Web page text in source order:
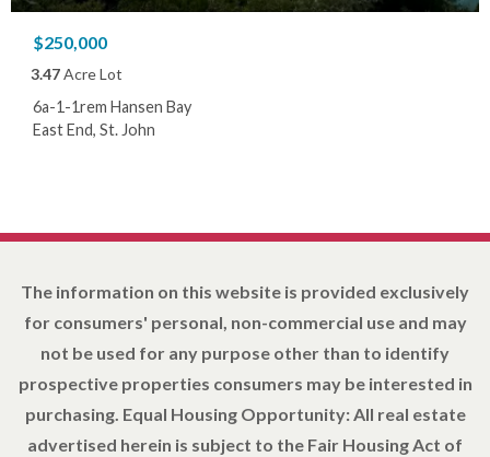
$250,000
3.47Acre Lot
6a-1-1rem Hansen Bay
East End, St. John
The information on this website is provided exclusively
for consumers' personal, non-commercial use and may
not be used for any purpose other than to identify
prospective properties consumers may be interested in
purchasing. Equal Housing Opportunity: All real estate
advertised herein is subject to the Fair Housing Act of